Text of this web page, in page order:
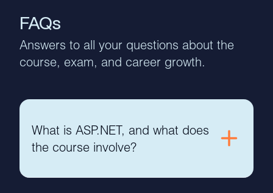
FAQs
Answers to all your questions about the
course, exam, and career growth.
What is ASP.NET, and what does
the course involve?